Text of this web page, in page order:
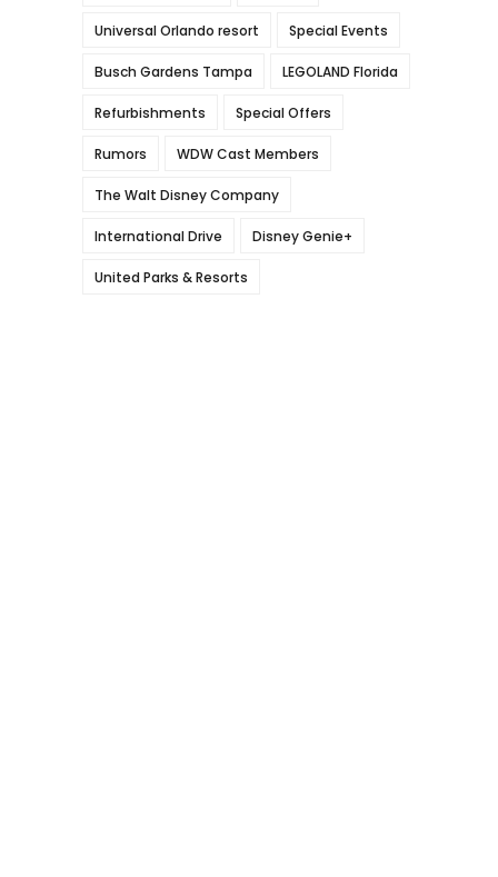
Universal Orlando resort Special Events
Busch Gardens Tampa LEGOLAND Florida
Refurbishments Special Offers
Rumors WDW Cast Members
The Walt Disney Company
International Drive Disney Genie+
United Parks & Resorts